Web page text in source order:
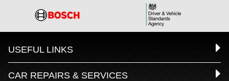
USEFUL LINKS
CAR REPAIRS & SERVICES